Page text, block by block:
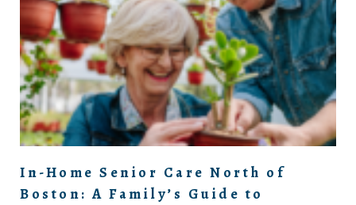
In-Home Senior Care North of
Boston: A Family’s Guide to